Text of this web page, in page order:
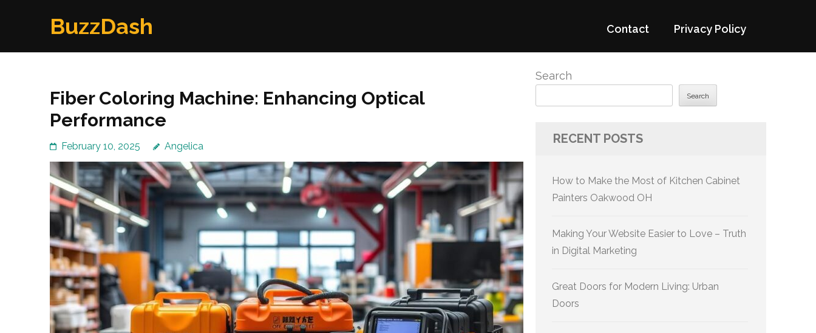
BuzzDash Contact Privacy Policy
Fiber Coloring Machine: Enhancing Optical
Performance
February 10, 2025 Angelica
Search
Search
RECENT POSTS
How to Make the Most of Kitchen Cabinet
Painters Oakwood OH
Making Your Website Easier to Love – Truth
in Digital Marketing
Great Doors for Modern Living: Urban
Doors